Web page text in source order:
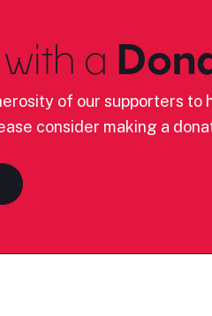
a
of our supporters to
consider making a